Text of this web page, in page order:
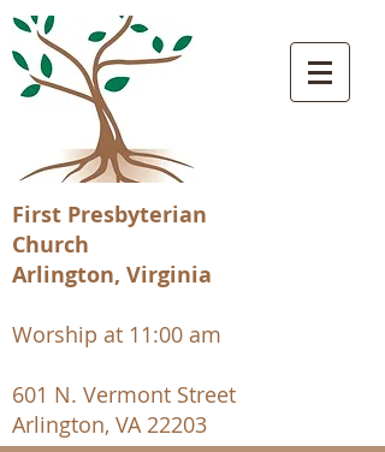
First Presbyterian
Church
Arlington, Virginia
Worship at 11:00 am
601 N. Vermont Street
Arlington, VA 22203